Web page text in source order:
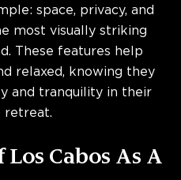
space, privacy, and
most visually striking
These features help
relaxed, knowing they
and tranquility in their
retreat.
Cabos As A